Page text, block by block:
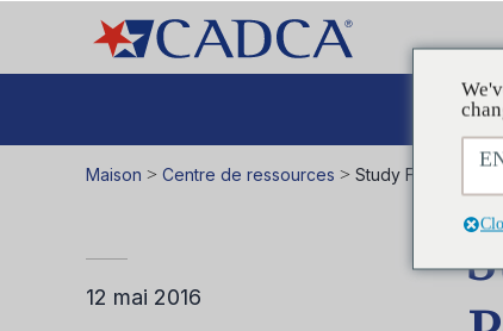
Maison > Centre de ressources > Study Finds E-
12 mai 2016